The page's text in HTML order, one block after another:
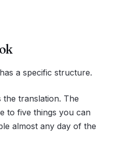
a specific structure.
translation. The
to five things you can
almost any day of the